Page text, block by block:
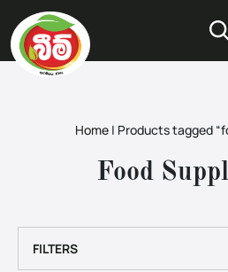
Home | Products tagged
Food
FILTERS